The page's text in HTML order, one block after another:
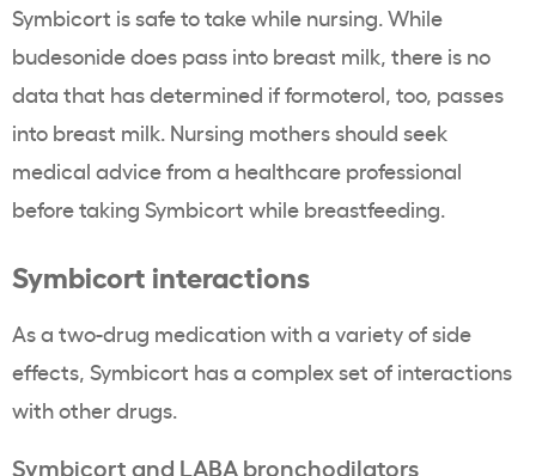
Symbicort is safe to take while nursing. While
budesonide does pass into breast milk, there is no
data that has determined if formoterol, too, passes
into breast milk. Nursing mothers should seek
medical advice from a healthcare professional
before taking Symbicort while breastfeeding.
Symbicort interactions
As a two-drug medication with a variety of side
effects, Symbicort has a complex set of interactions
with other drugs.
Symbicort and LABA bronchodilators